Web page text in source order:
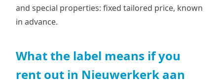
and special properties: fixed tailored price, known
in advance.
What the label means if you
rent out in Nieuwerkerk aan